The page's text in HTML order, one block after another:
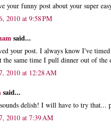
your funny post about your super
2010 at 9:58 PM
said...
your post. I always know I've
the same time I pull dinner out of the
2010 at 12:28 AM
said...
delish! I will have to try that...
2010 at 7:39 AM